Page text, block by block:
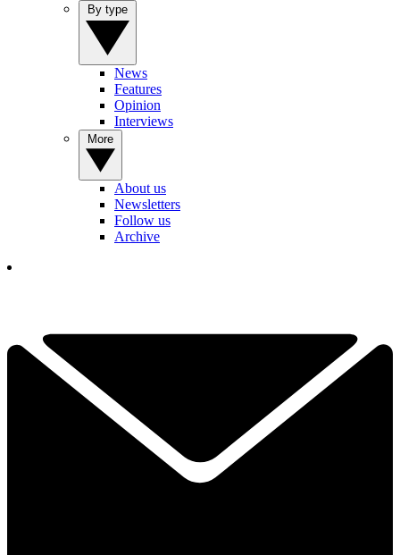
News
Features
Opinion
Interviews
About us
Newsletters
Follow us
Archive